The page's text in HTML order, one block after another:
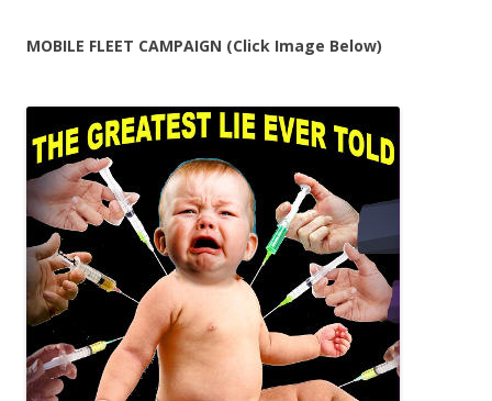
MOBILE FLEET CAMPAIGN (Click Image Below)